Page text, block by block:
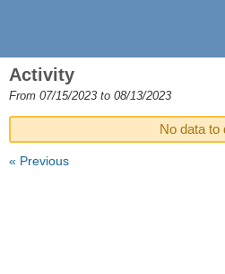
Activity
From 07/15/2023 to 08/13/2023
No data to
« Previous